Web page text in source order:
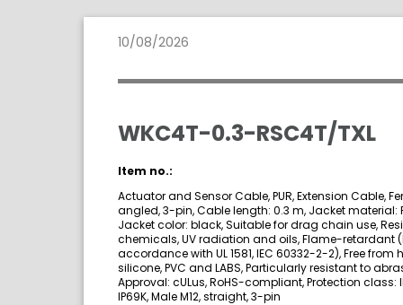
10/08/2026
WKC4T-0.3-RSC4T/TXL
Item no.:
Actuator and Sensor Cable, PUR, Extension Cable,
angled, 3-pin, Cable length: 0.3 m, Jacket material:
Jacket color: black, Suitable for drag chain use,
chemicals, UV radiation and oils, Flame-retardant
accordance with UL 1581, IEC 60332-2-2), Free from
silicone, PVC and LABS, Particularly resistant to
Approval: cULus, RoHS-compliant, Protection class:
IP69K, Male M12, straight, 3-pin